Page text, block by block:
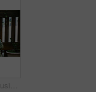
Tablet, coffee and business people in cafe with conversation for creative project with plan. Collaboration, cappuccino and magazine editor with manager for article publishing with digital technology.